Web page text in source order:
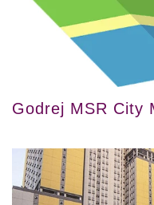
Godrej MSR City